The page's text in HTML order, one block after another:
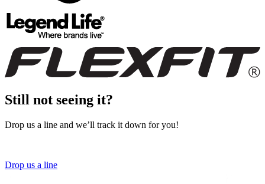
Still not seeing it?
Drop us a line and we’ll track it down for you!
Drop us a line